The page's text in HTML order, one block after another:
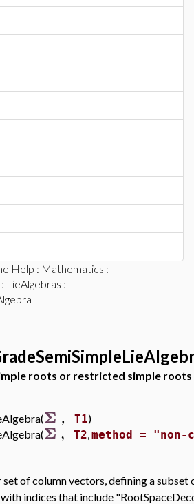
Help : Mathematics :
: LieAlgebras :
roots or restricted simple roots
Σ , T1)
Σ , T2,method = "non-
set of column vectors, defining a
indices that include